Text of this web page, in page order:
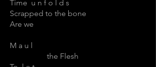
Time u n f o l d s
Scrapped to the bone
Are we
M a u l
the Flesh